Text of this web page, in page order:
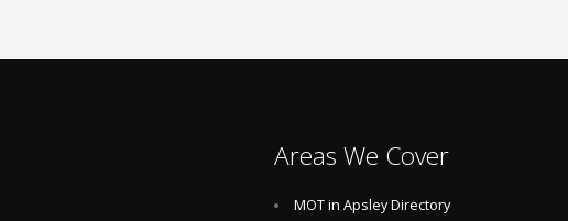
Areas We Cover
MOT in Apsley Directory